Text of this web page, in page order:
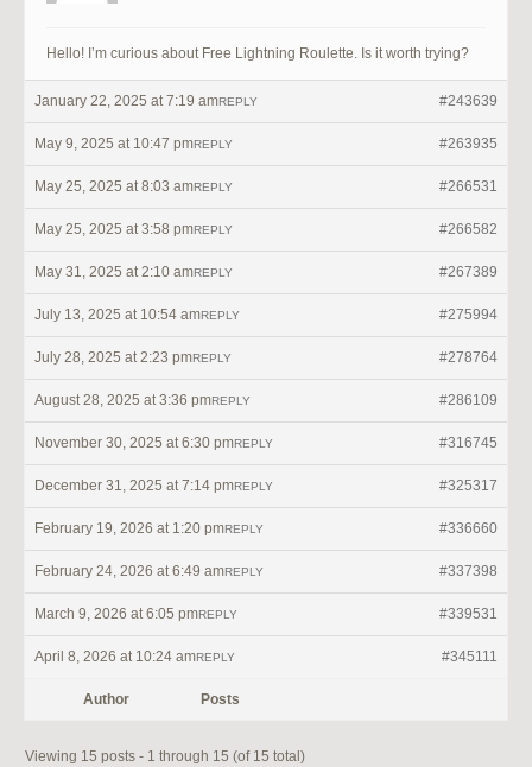
Hello! I’m curious about Free Lightning Roulette. Is it worth trying?
January 22, 2025 at 7:19 am #243639
REPLY
May 9, 2025 at 10:47 pm #263935
REPLY
May 25, 2025 at 8:03 am #266531
REPLY
May 25, 2025 at 3:58 pm #266582
REPLY
May 31, 2025 at 2:10 am #267389
REPLY
July 13, 2025 at 10:54 am #275994
REPLY
July 28, 2025 at 2:23 pm #278764
REPLY
August 28, 2025 at 3:36 pm #286109
REPLY
November 30, 2025 at 6:30 pm #316745
REPLY
December 31, 2025 at 7:14 pm #325317
REPLY
February 19, 2026 at 1:20 pm #336660
REPLY
February 24, 2026 at 6:49 am #337398
REPLY
March 9, 2026 at 6:05 pm #339531
REPLY
April 8, 2026 at 10:24 am #345111
REPLY
Author Posts
Viewing 15 posts - 1 through 15 (of 15 total)